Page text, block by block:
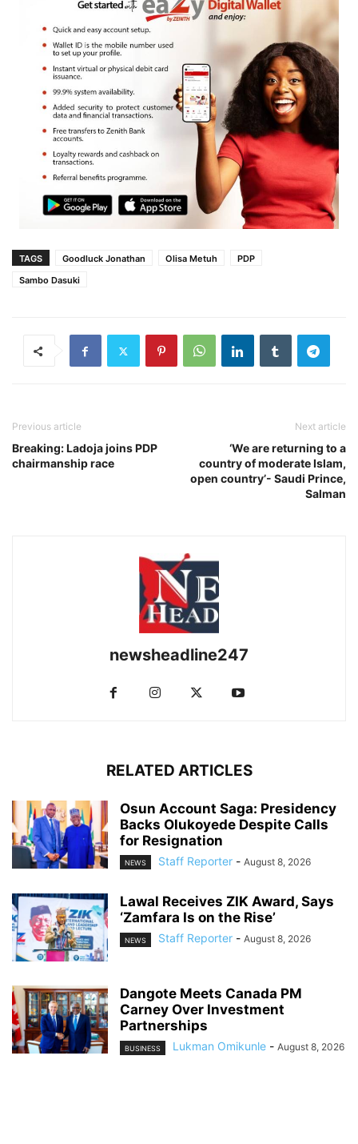
TAGS Goodluck Jonathan Olisa Metuh
PDP
Sambo Dasuki
Previous article
Breaking: Ladoja joins PDP
chairmanship race
Next article
‘We are returning to a
country of moderate Islam,
open country’- Saudi Prince,
Salman
newsheadline247
RELATED ARTICLES
Osun Account Saga: Presidency
Backs Olukoyede Despite Calls
for Resignation
NEWS Staff Reporter - August 8, 2026
Lawal Receives ZIK Award, Says
‘Zamfara Is on the Rise’
NEWS Staff Reporter - August 8, 2026
Dangote Meets Canada PM
Carney Over Investment
Partnerships
BUSINESS Lukman Omikunle - August 8, 2026